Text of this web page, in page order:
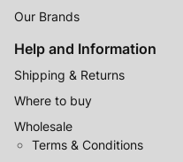
Our Brands
Help and Information
Shipping & Returns
Where to buy
Wholesale
Terms & Conditions